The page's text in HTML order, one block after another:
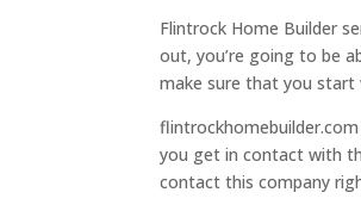
Flintrock Home Builder
out, you’re going to be
make sure that you start
you get in contact with
contact this company